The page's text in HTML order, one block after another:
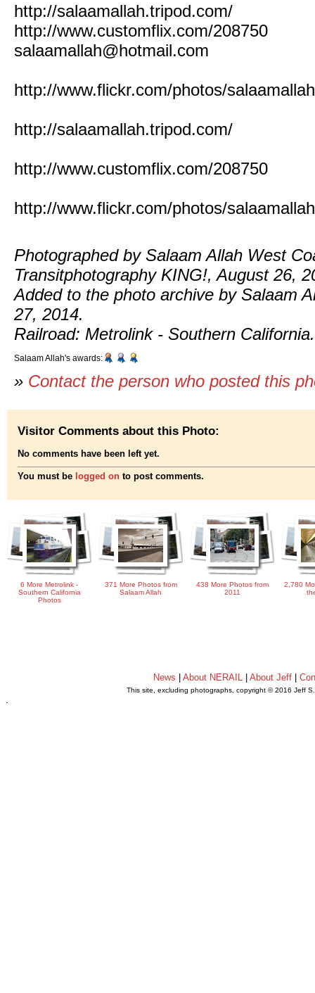
http://salaamallah.tripod.com/
http://www.customflix.com/208750
salaamallah@hotmail.com
http://www.flickr.com/photos/salaamallah
http://salaamallah.tripod.com/
http://www.customflix.com/208750
http://www.flickr.com/photos/
Photographed by Salaam Allah West
Transitphotography KING!, August 26,
Added to the photo archive by Salaam
27, 2014.
Railroad: Metrolink - Southern California.
Salaam Allah's awards:
» Contact the person who posted this
Visitor Comments about this Photo:
No comments have been left yet.
You must be logged on to post comments.
6 More Metrolink -
Southern California
Photos
371 More Photos from
Salaam Allah
438 More Photos from
2011
2,780
News About NERAIL| About Jeff|
This site, excluding photographs, copyright © 2016 Jeff